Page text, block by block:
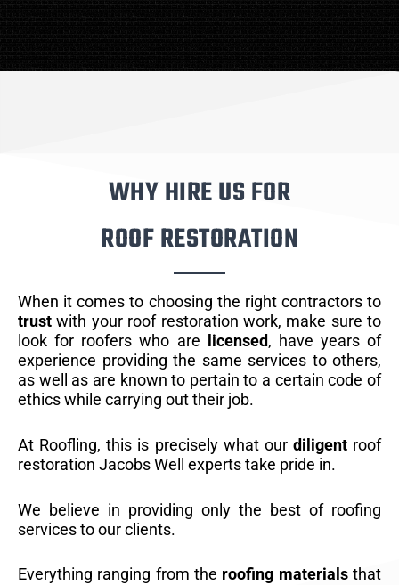
WHY HIRE US FOR
ROOF RESTORATION
When it comes to choosing the right contractors to
trust with your roof restoration work, make sure to
look for roofers who are
licensed, have years of
experience providing the same services to others,
as well as are known to pertain to a certain code of
ethics while carrying out their job.
At Roofling, this is precisely what our diligentroof
restoration Jacobs Well experts take pride in.
We believe in providing only the best of roofing
services to our clients.
Everything ranging from the roofing materialsthat